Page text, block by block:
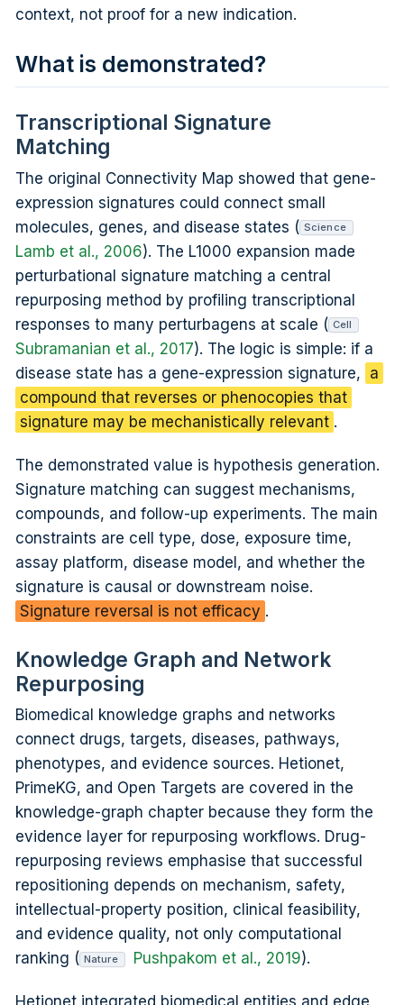
context, not proof for a new indication.
What is demonstrated?
Transcriptional Signature
Matching
The original Connectivity Map showed that gene-
expression signatures could connect small
molecules, genes, and disease states ( Science
Lamb et al., 2006). The L1000 expansion made
perturbational signature matching a central
repurposing method by profiling transcriptional
responses to many perturbagens at scale ( Cell
Subramanian et al., 2017). The logic is simple: if a
disease state has a gene-expression signature, a
compound that reverses or phenocopies that
signature may be mechanistically relevant .
The demonstrated value is hypothesis generation.
Signature matching can suggest mechanisms,
compounds, and follow-up experiments. The main
constraints are cell type, dose, exposure time,
assay platform, disease model, and whether the
signature is causal or downstream noise.
Signature reversal is not efficacy .
Knowledge Graph and Network
Repurposing
Biomedical knowledge graphs and networks
connect drugs, targets, diseases, pathways,
phenotypes, and evidence sources. Hetionet,
PrimeKG, and Open Targets are covered in the
knowledge-graph chapter because they form the
evidence layer for repurposing workflows. Drug-
repurposing reviews emphasise that successful
repositioning depends on mechanism, safety,
intellectual-property position, clinical feasibility,
and evidence quality, not only computational
ranking ( Nature Pushpakom et al., 2019).